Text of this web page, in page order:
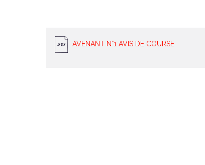
AVENANT N°1 AVIS DE COURSE